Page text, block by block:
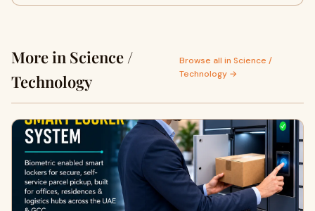
More in Science /
Technology
Browse all in Science /
Technology →